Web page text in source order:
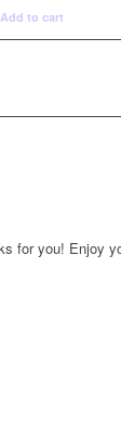
Add to cart
for you! Enjoy